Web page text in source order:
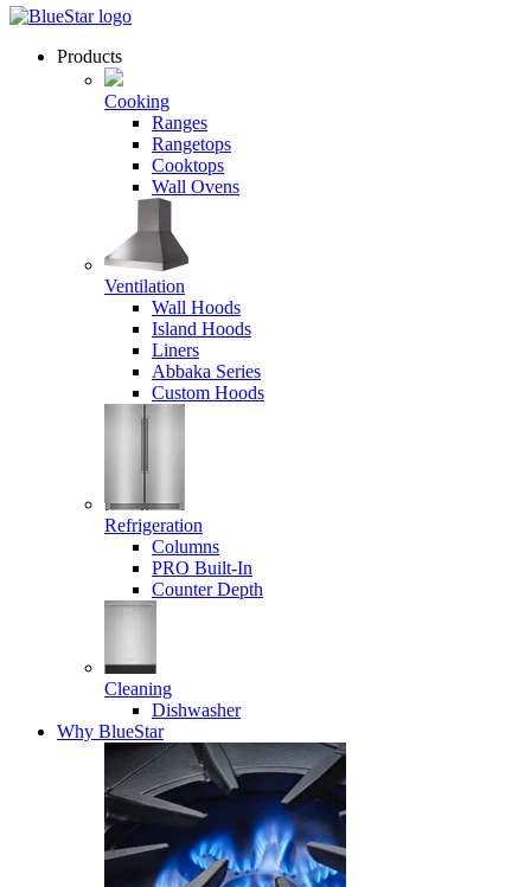
Products
Cooking
Ranges
Rangetops
Cooktops
Wall Ovens
Ventilation
Wall Hoods
Island Hoods
Liners
Abbaka Series
Custom Hoods
Refrigeration
Columns
PRO Built-In
Counter Depth
Cleaning
Dishwasher
Why BlueStar